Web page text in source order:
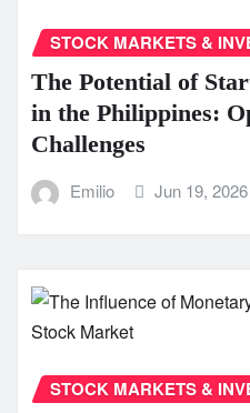
STOCK MARKETS &
The Potential of
in the Philippines:
Challenges
Emilio Jun 19, 2026
STOCK MARKETS &